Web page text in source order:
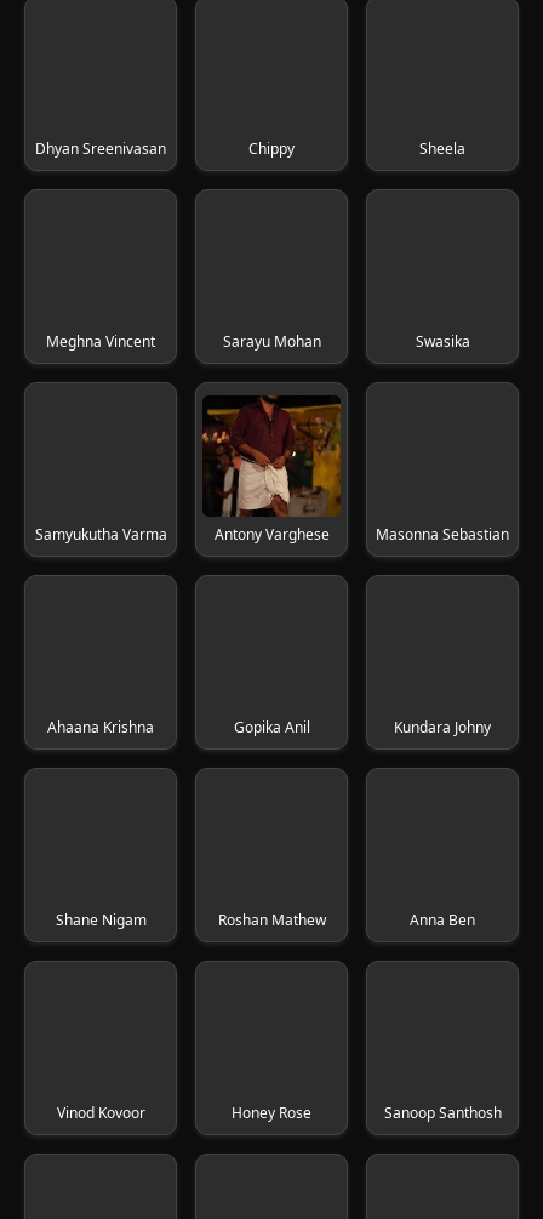
Dhyan Sreenivasan Chippy Sheela
Meghna Vincent Sarayu Mohan Swasika
Samyukutha Varma Antony Varghese Masonna Sebastian
Ahaana Krishna Gopika Anil Kundara Johny
Shane Nigam Roshan Mathew Anna Ben
Vinod Kovoor Honey Rose Sanoop Santhosh